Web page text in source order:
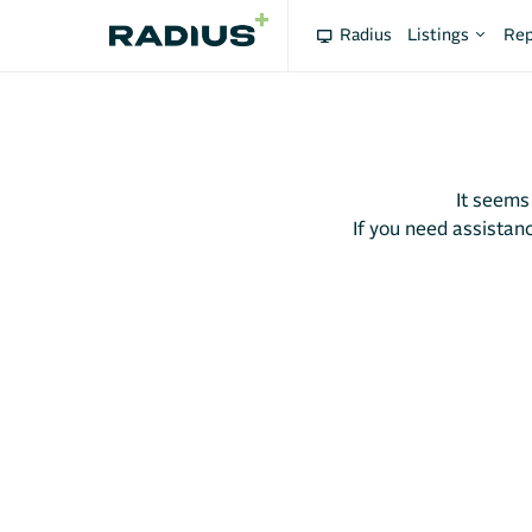
Radius Listings
It
If you need